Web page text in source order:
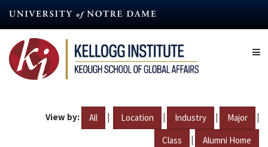
content
View by: All | Location | Industry | Major |
Class | Alumni Home